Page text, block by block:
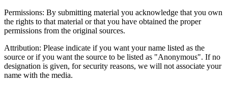
Permissions: By submitting material you acknowledge that you own
the rights to that material or that you have obtained the proper
permissions from the original sources.
Attribution: Please indicate if you want your name listed as the
source or if you want the source to be listed as "Anonymous". If no
designation is given, for security reasons, we will not associate your
name with the media.